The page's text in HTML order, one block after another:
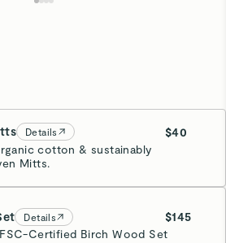
Details
$40
cotton & sustainably
Mitts.
Details
$145
Certified Birch Wood Set